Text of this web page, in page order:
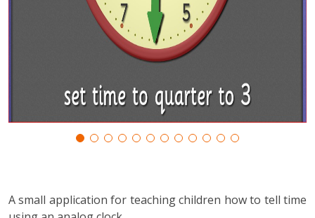
A small application for teaching children how to tell time